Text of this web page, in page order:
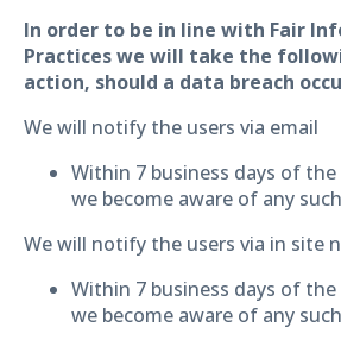
In order to be in line with Fair
Practices we will take the
action, should a data breach
We will notify the users via email
Within 7 business days of
we become aware of any
We will notify the users via in site
Within 7 business days of
we become aware of any